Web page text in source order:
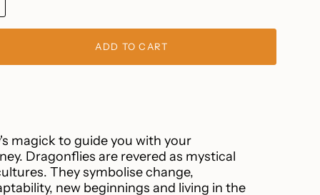
ADD TO CART
magick to guide you with your
Dragonflies are revered as mystical
They symbolise change,
new beginnings and living in the